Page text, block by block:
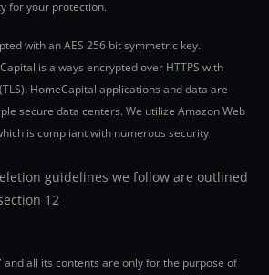
for your protection.
with an AES 256 bit symmetric key.
is always encrypted over HTTPS with
HomeCapital applications and data are
secure data centers. We utilize Amazon Web
is compliant with numerous security
guidelines we follow are outlined
12
all its contents are only for the purpose of